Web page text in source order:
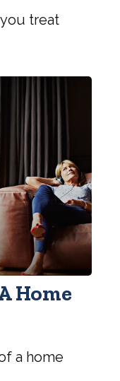
treat
Home
a home